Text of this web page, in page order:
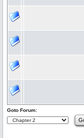
Goto Forum: